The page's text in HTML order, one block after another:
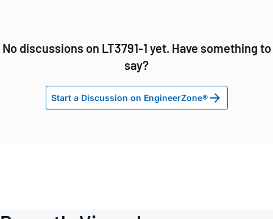
No discussions on LT3791-1 yet. Have something to
say?
Start a Discussion on EngineerZone®